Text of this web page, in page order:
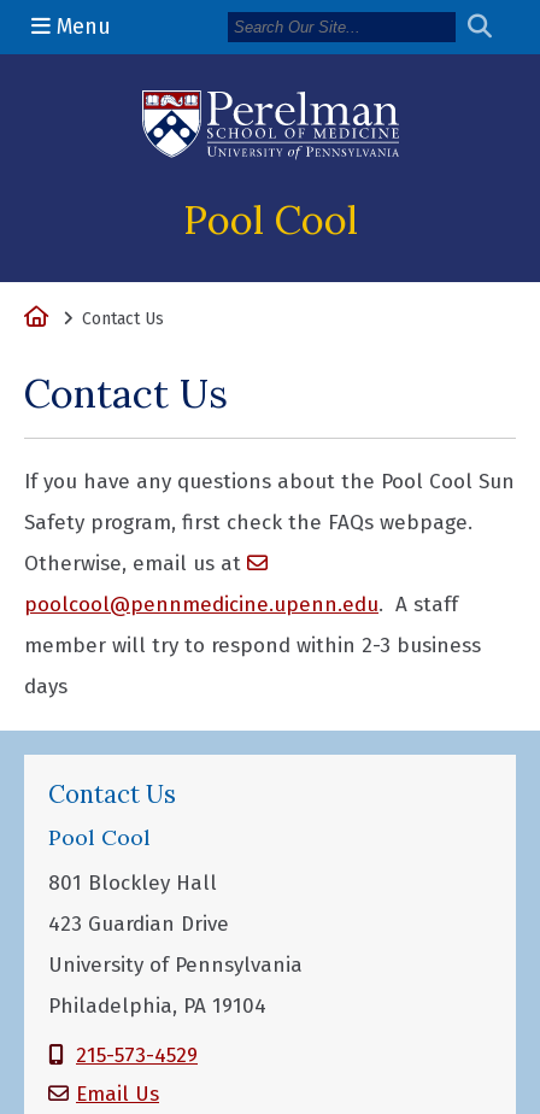
Menu
Pool Cool
HomeContact Us
Contact Us
If you have any questions about the Pool Cool Sun
Safety program, first check the FAQs webpage.
Otherwise, email us at
poolcool@pennmedicine.upenn.edu. A staff
member will try to respond within 2-3 business
days
Contact Us
Pool Cool
801 Blockley Hall
423 Guardian Drive
University of Pennsylvania
Philadelphia, PA 19104
215-573-4529
Email Us